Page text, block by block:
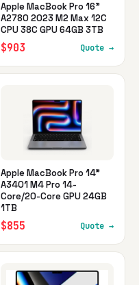
Apple MacBook Pro 16"
A2780 2023 M2 Max 12C
CPU 38C GPU 64GB 3TB
$903 Quote →
Apple MacBook Pro 14"
A3401 M4 Pro 14-
Core/20-Core GPU 24GB
1TB
$855 Quote →